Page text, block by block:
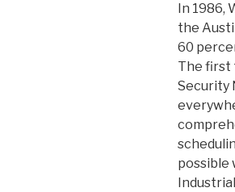
In 1986,
the
60
The first
Security
possible